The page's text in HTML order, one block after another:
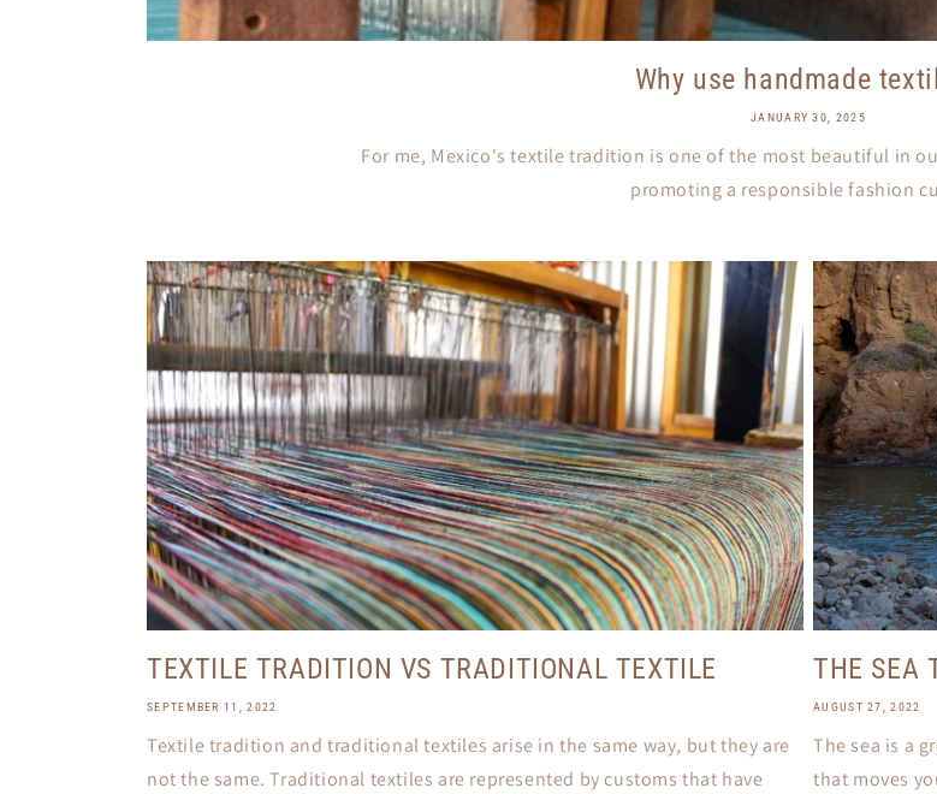
Why use handmade
JANUARY 30, 2025
For me, Mexico's textile tradition is one of the most beautiful in
promoting a responsible fashion
TEXTILE TRADITION VS TRADITIONAL TEXTILE
SEPTEMBER 11, 2022
Textile tradition and traditional textiles arise in the same way, but they are
not the same. Traditional textiles are represented by customs that have
THE SEA
AUGUST 27, 2022
The sea is a
that moves